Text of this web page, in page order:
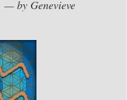
— by Genevieve